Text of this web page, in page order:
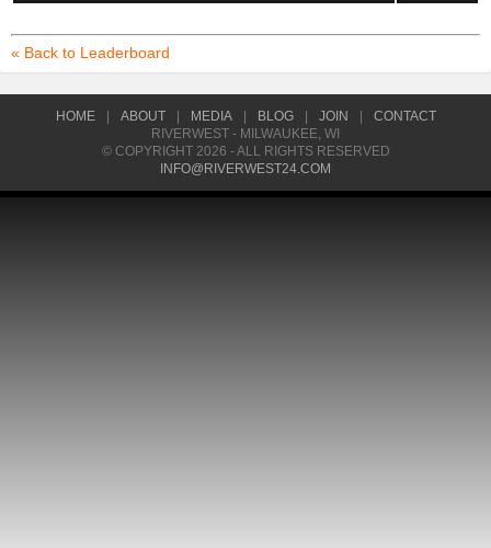
« Back to Leaderboard
HOME ABOUT MEDIA BLOG JOIN
CONTACT
RIVERWEST - MILWAUKEE, WI
© COPYRIGHT 2026 - ALL RIGHTS RESERVED
INFO@RIVERWEST24.COM